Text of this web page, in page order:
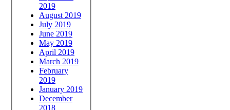
2019
August 2019
July 2019
June 2019
May 2019
April 2019
March 2019
February
2019
January 2019
December
2018